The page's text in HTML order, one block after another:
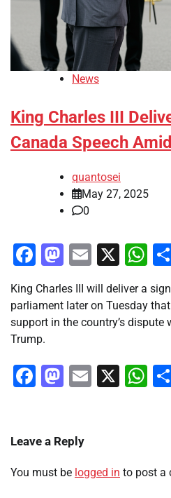
News
King Charles III
Canada Speech
quantosei
May 27, 2025
0
Facebook
Mastodon
Email
X
King Charles III will deliver a
parliament later on Tuesday
support in the country’s dispute
Trump.
Facebook
Mastodon
Email
X
Leave a Reply
You must be logged in to post a